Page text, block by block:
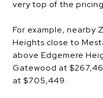
very top of the
For example, nearby
Heights close to
above Edgemere
Gatewood at
at $705,449.